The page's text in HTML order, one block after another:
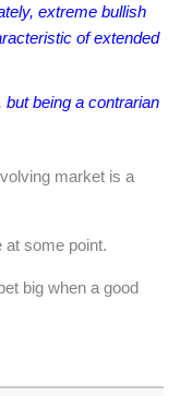
extreme bullish
of extended
being a contrarian
market is a
at some point.
big when a good